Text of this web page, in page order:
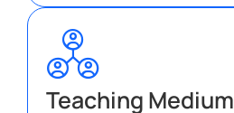
Teaching Medium